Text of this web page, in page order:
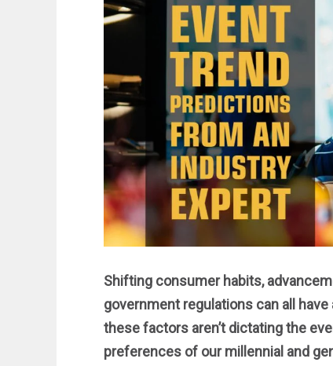
Shifting consumer habits,
government regulations can all
these factors aren’t dictating the
preferences of our millennial and